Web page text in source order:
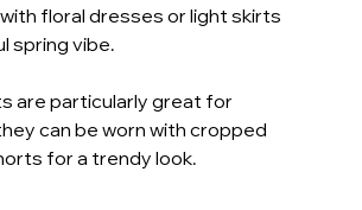
floral dresses or light skirts
spring vibe.
are particularly great for
can be worn with cropped
for a trendy look.